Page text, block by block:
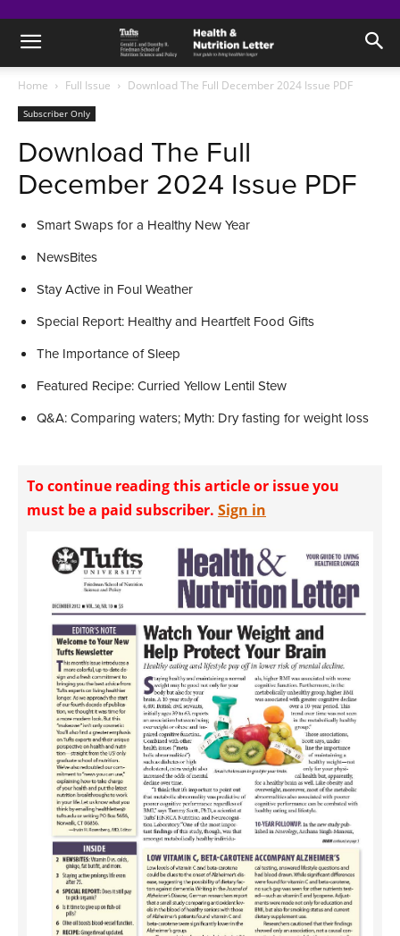
Home Full Issue Download The Full December 2024 Issue PDF
Subscriber Only
Download The Full
December 2024 Issue PDF
Smart Swaps for a Healthy New Year
NewsBites
Stay Active in Foul Weather
Special Report: Healthy and Heartfelt Food Gifts
The Importance of Sleep
Featured Recipe: Curried Yellow Lentil Stew
Q&A: Comparing waters; Myth: Dry fasting for weight loss
To continue reading this article or issue you
must be a paid subscriber. Sign in